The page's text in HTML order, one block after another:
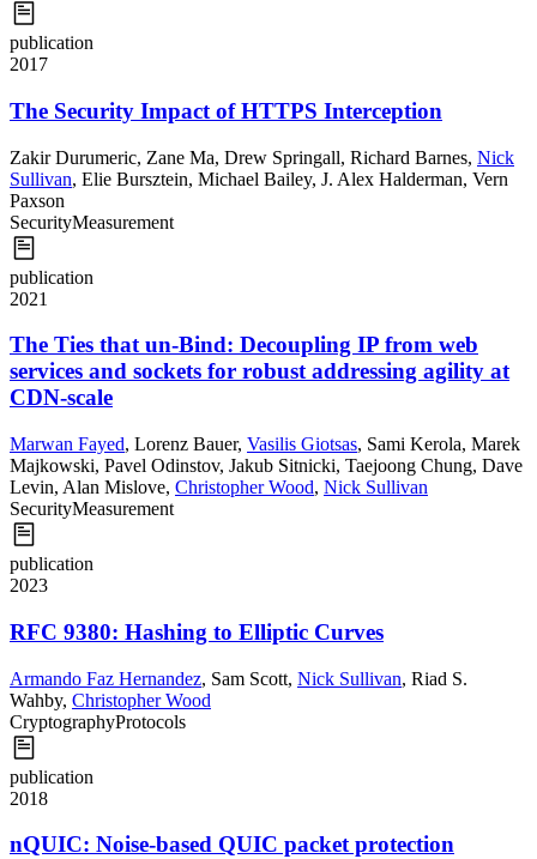
publication
2017
The Security Impact of HTTPS Interception
Zakir Durumeric, Zane Ma, Drew Springall, Richard Barnes, Nick
Sullivan, Elie Bursztein, Michael Bailey, J. Alex Halderman, Vern
Paxson
SecurityMeasurement
publication
2021
The Ties that un-Bind: Decoupling IP from web
services and sockets for robust addressing agility at
CDN-scale
Marwan Fayed, Lorenz Bauer, Vasilis Giotsas, Sami Kerola, Marek
Majkowski, Pavel Odinstov, Jakub Sitnicki, Taejoong Chung, Dave
Levin, Alan Mislove, Christopher Wood, Nick Sullivan
SecurityMeasurement
publication
2023
RFC 9380: Hashing to Elliptic Curves
Armando Faz Hernandez, Sam Scott, Nick Sullivan, Riad S.
Wahby, Christopher Wood
CryptographyProtocols
publication
2018
nQUIC: Noise-based QUIC packet protection